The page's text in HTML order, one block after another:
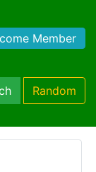
Member
Random